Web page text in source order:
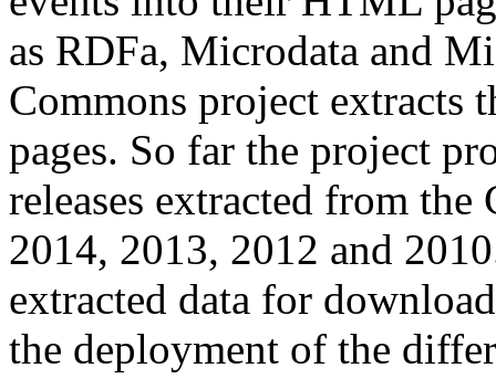
as RDFa, Microdata and
Commons project extracts
pages. So far the project
releases extracted from
2014, 2013, 2012 and
extracted data for
the deployment of the